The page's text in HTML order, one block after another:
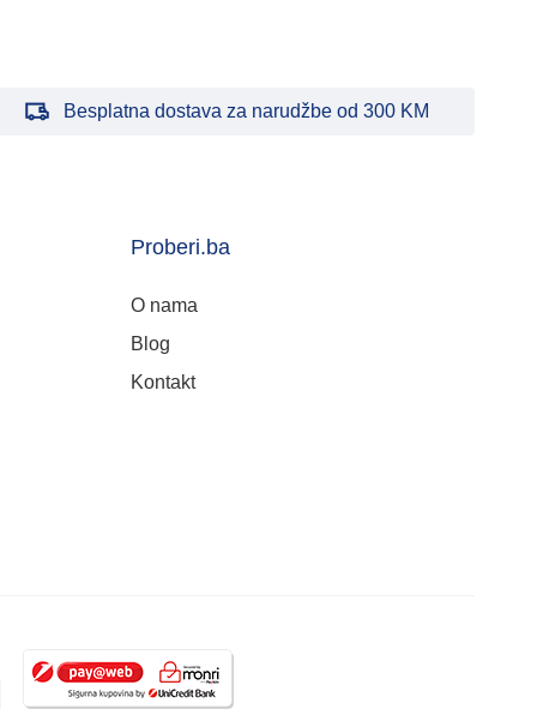
Besplatna dostava za narudžbe od 300 KM
Proberi.ba
O nama
Blog
Kontakt